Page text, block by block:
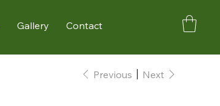
Gallery Contact
Previous Next